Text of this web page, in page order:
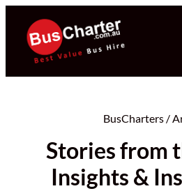
BusCharters /
Stories from
Insights &